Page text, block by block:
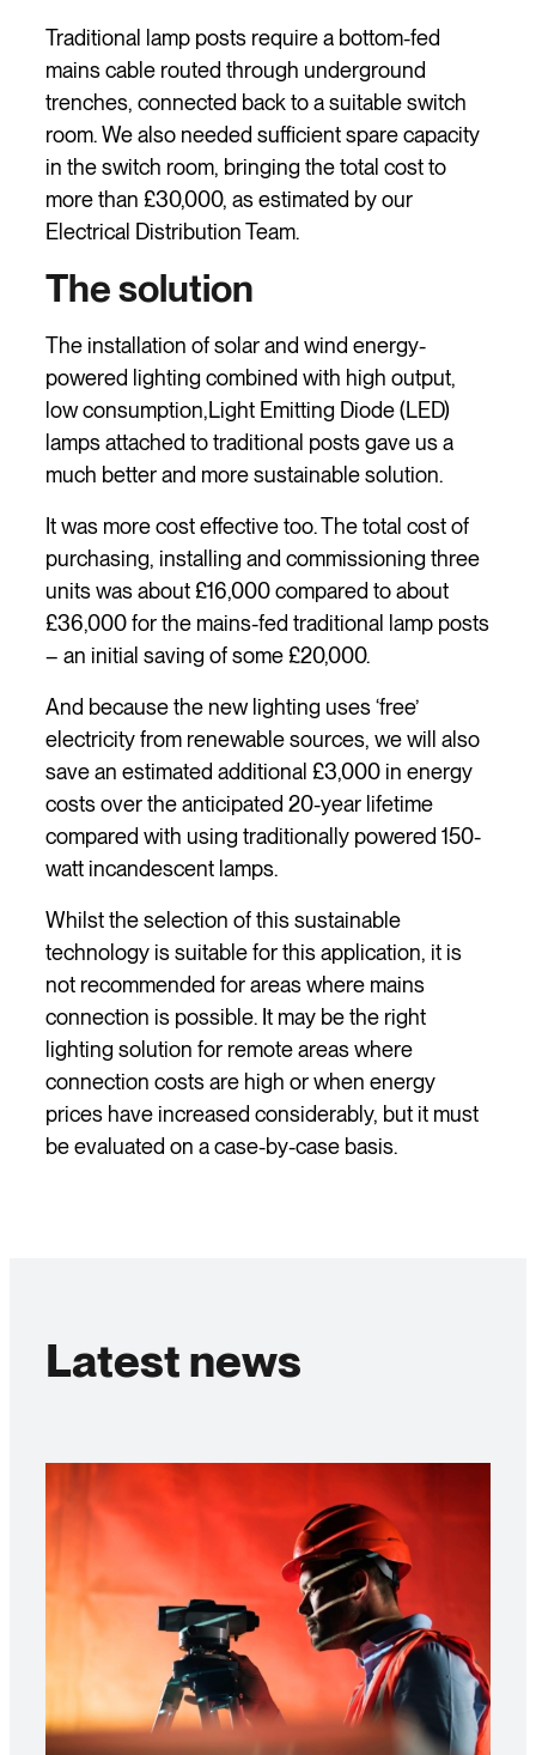
Traditional lamp posts require a bottom-fed
mains cable routed through underground
trenches, connected back to a suitable switch
room. We also needed sufficient spare capacity
in the switch room, bringing the total cost to
more than £30,000, as estimated by our
Electrical Distribution Team.
The solution
The installation of solar and wind energy-
powered lighting combined with high output,
low consumption,Light Emitting Diode (LED)
lamps attached to traditional posts gave us a
much better and more sustainable solution.
It was more cost effective too. The total cost of
purchasing, installing and commissioning three
units was about £16,000 compared to about
£36,000 for the mains-fed traditional lamp posts
– an initial saving of some £20,000.
And because the new lighting uses ‘free’
electricity from renewable sources, we will also
save an estimated additional £3,000 in energy
costs over the anticipated 20-year lifetime
compared with using traditionally powered 150-
watt incandescent lamps.
Whilst the selection of this sustainable
technology is suitable for this application, it is
not recommended for areas where mains
connection is possible. It may be the right
lighting solution for remote areas where
connection costs are high or when energy
prices have increased considerably, but it must
be evaluated on a case-by-case basis.
Latest news